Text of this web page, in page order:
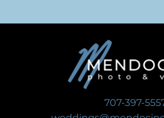
707-397-